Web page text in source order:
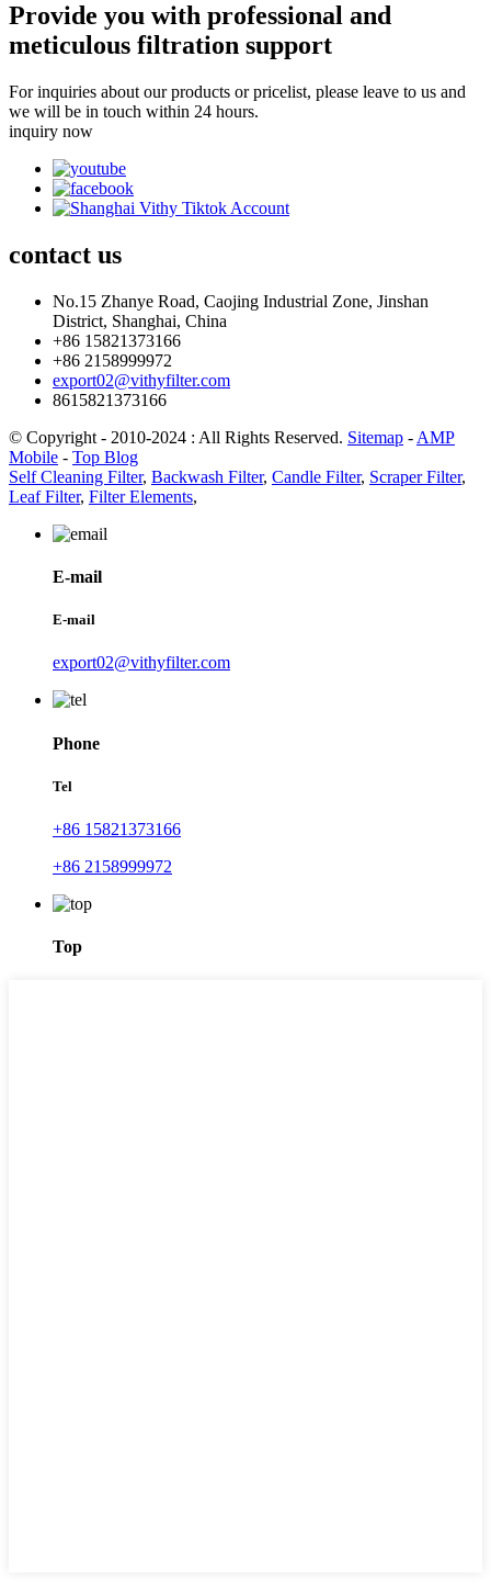
Provide you with professional and
meticulous filtration support
For inquiries about our products or pricelist, please leave to us and
we will be in touch within 24 hours.
inquiry now
contact us
No.15 Zhanye Road, Caojing Industrial Zone, Jinshan
District, Shanghai, China
+86 15821373166
+86 2158999972
export02@vithyfilter.com
8615821373166
© Copyright - 2010-2024 : All Rights Reserved. Sitemap - AMP
Mobile - Top Blog
Self Cleaning Filter, Backwash Filter, Candle Filter, Scraper Filter,
Leaf Filter, Filter Elements,
E-mail
E-mail
export02@vithyfilter.com
Phone
Tel
+86 15821373166
+86 2158999972
Top